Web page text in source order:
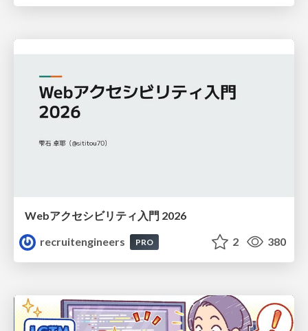
Webアクセシビリティ入門 2026
recruitengineers
PRO 2 380